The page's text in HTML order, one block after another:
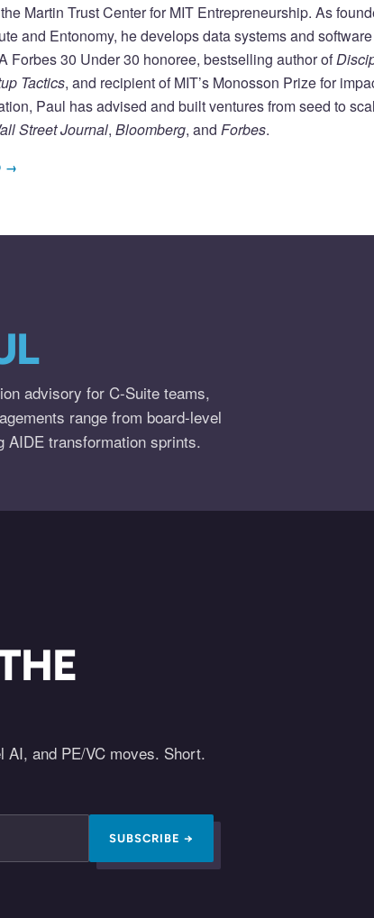
Martin Trust Center for MIT Entrepreneurship. As
and Entonomy, he develops data systems and
Forbes 30 Under 30 honoree, bestselling author of
Tactics, and recipient of MIT’s Monosson Prize for
Paul has advised and built ventures from seed to
Street Journal, Bloomberg, and Forbes.
→
advisory for C-Suite teams,
range from board-level
AIDE transformation sprints.
AI, and PE/VC moves. Short.
SUBSCRIBE →